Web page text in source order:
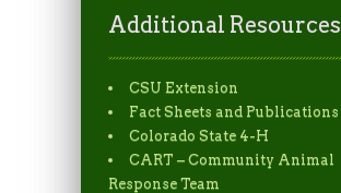
Additional Resources
CSU Extension
Fact Sheets and Publications
Colorado State 4-H
CART – Community Animal
Response Team